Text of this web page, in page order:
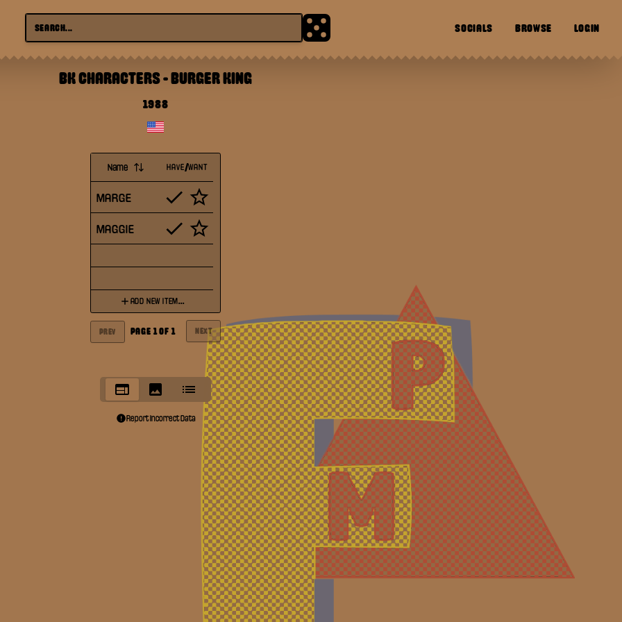
SOCIALS BROWSE LOGIN
BK CHARACTERS-BURGER KING
1988
Name HAVE/WANT
MARGE
MAGGIE
ADD NEW ITEM...
PREV PAGE 1OF 1 NEXT
Report Incorrect Data